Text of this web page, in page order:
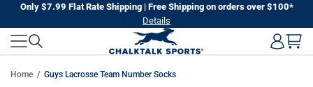
next
Only $7.99 Flat Rate Shipping | Free Shipping on orders over $100*
Details
Home Guys Lacrosse Team Number Socks